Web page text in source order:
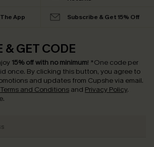
App Subscribe & Get 15% Off
& GET CODE
15% off with no minimum! *One code per
once. By clicking this button, you agree to
and updates from Cupshe via email.
Terms and Conditions and Privacy Policy.